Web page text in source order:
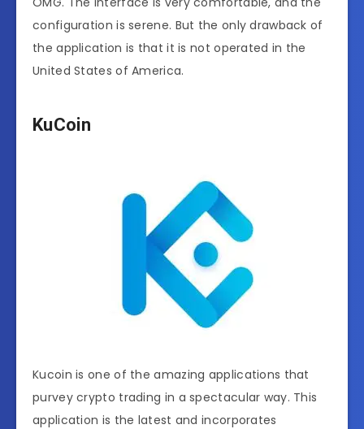
configuration is serene. But the only drawback of
the application is that it is not operated in the
United States of America.
KuCoin
Kucoin is one of the amazing applications that
purvey crypto trading in a spectacular way. This
application is the latest and incorporates